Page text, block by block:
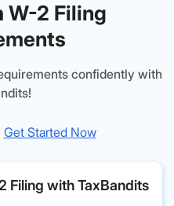
W-2 Filing
confidently with
Get Started Now
Filing with TaxBandits